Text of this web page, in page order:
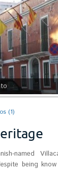
(1)
named
being
Mackellar
engineer of